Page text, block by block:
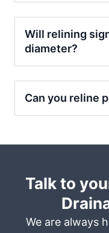
Will relining
diameter?
Can you reline
Talk to
We are always